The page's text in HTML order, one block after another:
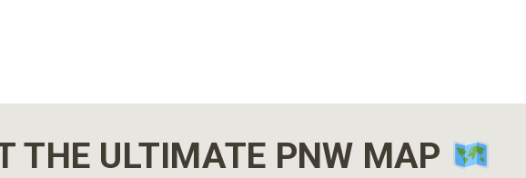
THE ULTIMATE PNW MAP